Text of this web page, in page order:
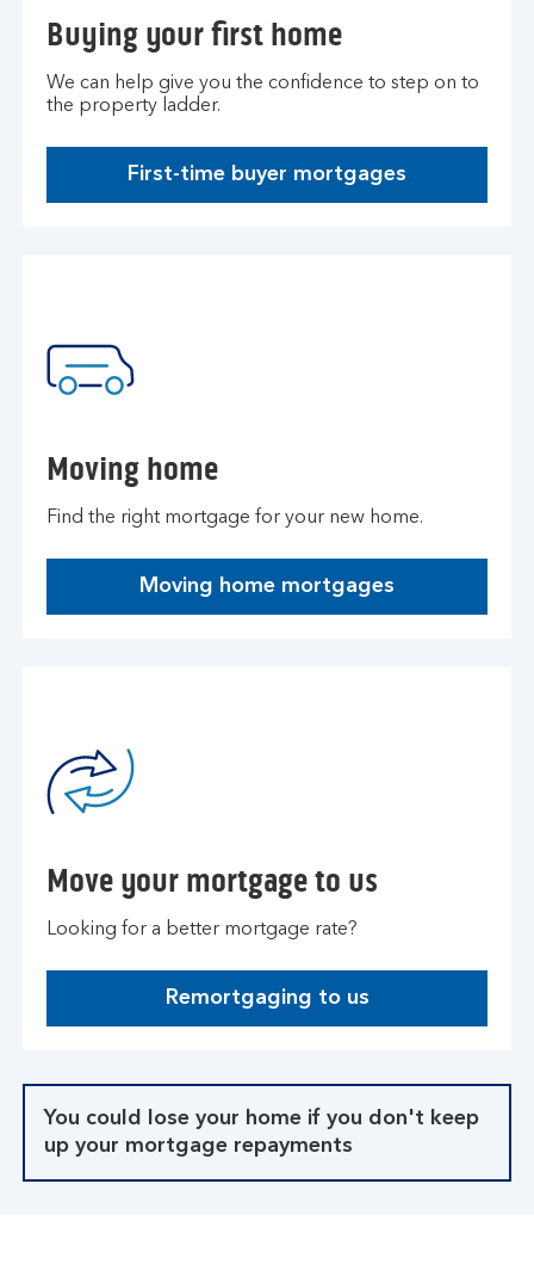
Buying your first home
We can help give you the confidence to step on to
the property ladder.
First-time buyer mortgages
Moving home
Find the right mortgage for your new home.
Moving home mortgages
Move your mortgage to us
Looking for a better mortgage rate?
Remortgaging to us
You could lose your home if you don't keep
up your mortgage repayments